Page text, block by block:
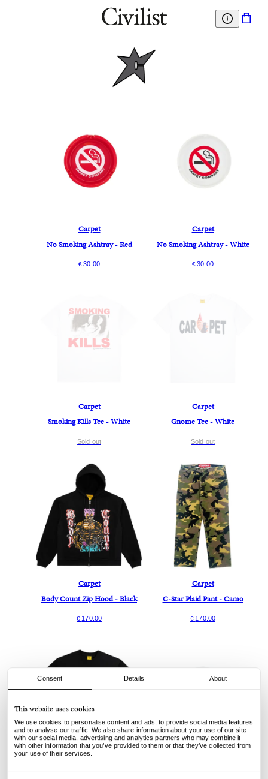
Consent Details About
This website uses cookies
We use cookies to personalise content and ads, to provide social media features
and to analyse our traffic. We also share information about your use of our site
with our social media, advertising and analytics partners who may combine it
with other information that you’ve provided to them or that they’ve collected from
your use of their services.
Carpet
No Smoking Ashtray - Red
€30.00
Carpet
No Smoking Ashtray - White
€30.00
Carpet
Smoking Kills Tee - White
Sold out
Carpet
Gnome Tee - White
Sold out
Carpet
Body Count Zip Hood - Black
€ 170.00
Carpet
C-Star Plaid Pant - Camo
€ 170.00